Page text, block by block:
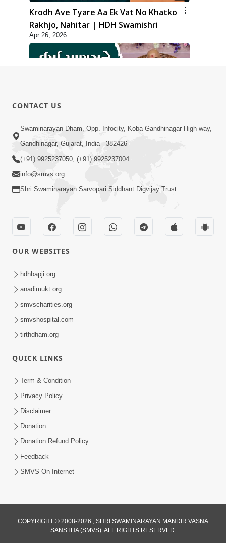
Krodh Ave Tyare Aa Ek Vat No Khatko
Rakhjo, Nahitar | HDH Swamishri
Apr 26, 2026
3:23
Irsha Manas Ne Andar Thi Khatam Kari
Nakhe Chhe Chetajo Nahitar ! | HDH
Swamishri
Swami Mandir Ni Najik Rahiye Chiye
Have Paisa Thaya Chhe To... | HDH
Swamishri
Santan N Hova Chata Haribhakt No
Pan | HDH Swamishri
Apr 19, 2026
CONTACT US
Swaminarayan Dham, Opp. Infocity, Koba-Gandhinagar High way,
Gandhinagar, Gujarat, India - 382426
(+91) 9925237050, (+91) 9925237004
info@smvs.org
Shri Swaminarayan Sarvopari Siddhant Digvijay Trust
OUR WEBSITES
hdhbapji.org
anadimukt.org
smvscharities.org
smvshospital.com
tirthdham.org
QUICK LINKS
Term & Condition
Privacy Policy
Disclaimer
Donation
Donation Refund Policy
Feedback
SMVS On Internet
COPYRIGHT © 2008-2026 , SHRI SWAMINARAYAN MANDIR VASNA
SANSTHA (SMVS). ALL RIGHTS RESERVED.